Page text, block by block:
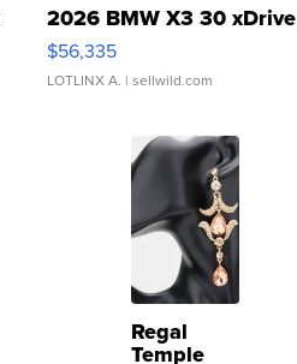
2026 BMW X3 30 xDrive
$56,335
LOTLINX A. | sellwild.com
Regal
Temple